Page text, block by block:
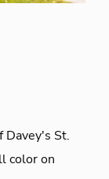
Davey's St.
color on